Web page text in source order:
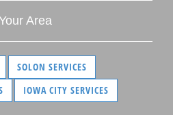
Area
SOLON SERVICES
IOWA CITY SERVICES